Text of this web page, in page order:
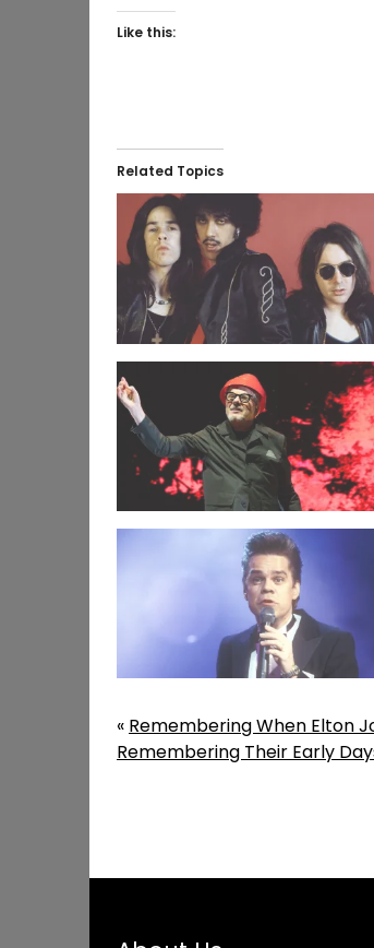
Like this:
Related Topics
« Remembering When Elton
Remembering Their Early